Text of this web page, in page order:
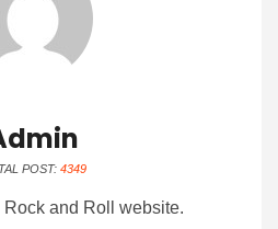
POST: 4349
and Roll website.